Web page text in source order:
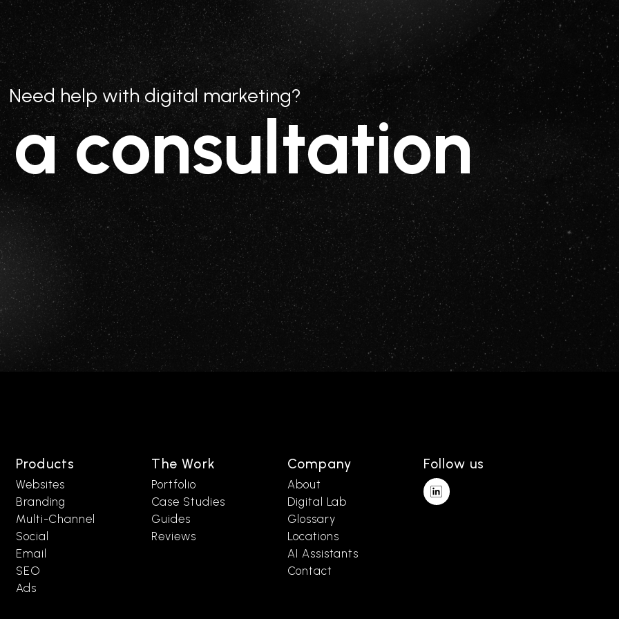
Need help with digital marketing?
a consultation
Products
Websites
Branding
Multi-Channel
Social
Email
SEO
Ads
The Work
Portfolio
Case Studies
Guides
Reviews
Company
About
Digital Lab
Glossary
Locations
AI Assistants
Contact
Follow us